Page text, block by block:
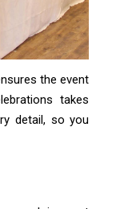
the event
takes
detail, so you